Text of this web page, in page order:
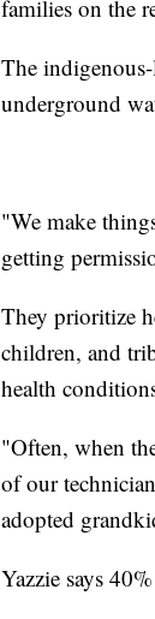
families on the
The
underground
"We make
getting
They prioritize
children, and
health
"Often, when
of our
adopted
Yazzie says